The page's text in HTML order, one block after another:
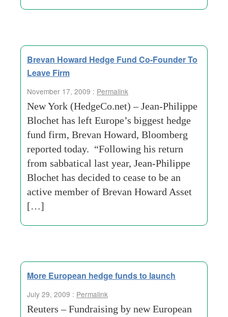
Brevan Howard Hedge Fund Co-Founder To
Leave Firm
November 17, 2009 : Permalink
New York (HedgeCo.net) – Jean-Philippe
Blochet has left Europe’s biggest hedge
fund firm, Brevan Howard, Bloomberg
reported today. “Following his return
from sabbatical last year, Jean-Philippe
Blochet has decided to cease to be an
active member of Brevan Howard Asset
[…]
More European hedge funds to launch
July 29, 2009 : Permalink
Reuters – Fundraising by new European